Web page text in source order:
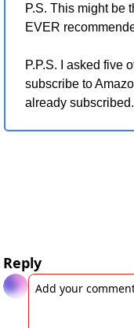
P.S. This might be
EVER
P.P.S. I asked five
subscribe to
already
Reply